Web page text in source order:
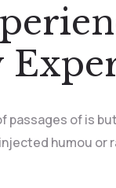
passages of is
humou or